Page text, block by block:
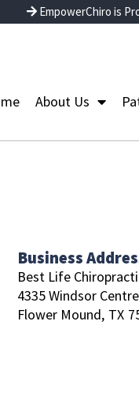
EmpowerChiro is
About Us
Business
Best Life
4335 Windsor
Flower Mound, TX